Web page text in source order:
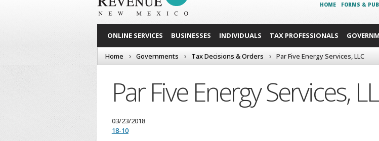
HOME FORMS &
ONLINE SERVICES BUSINESSES INDIVIDUALS TAX PROFESSIONALS
Home Governments Tax Decisions & Orders Par Five Energy Services, LLC
Par Five Energy Services,
03/23/2018
18-10